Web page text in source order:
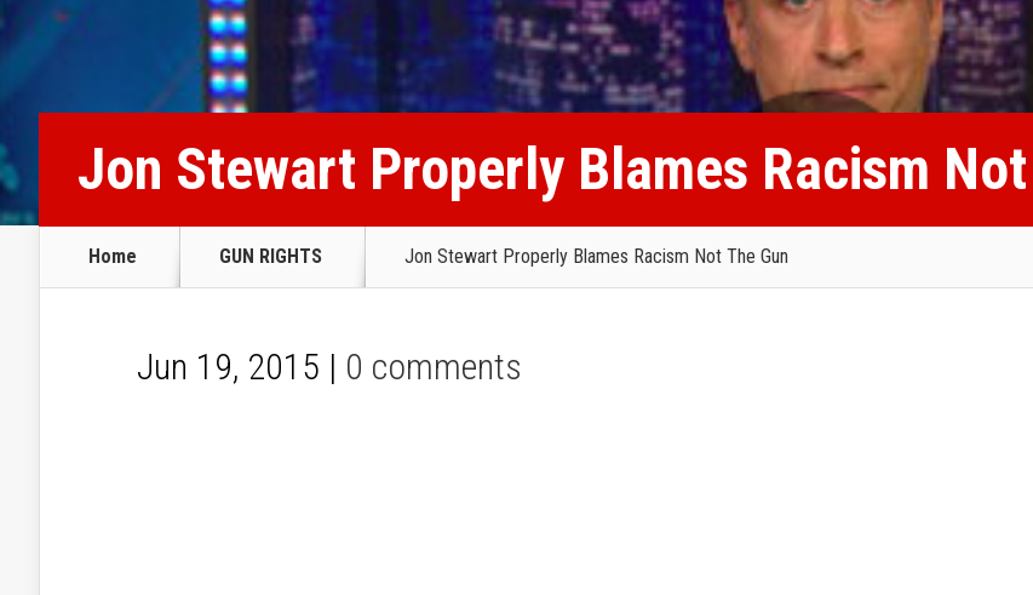
Jon Stewart Properly Blames Racism
Home GUN RIGHTS Jon Stewart Properly Blames Racism Not The Gun
Jun 19, 2015 | 0 comments